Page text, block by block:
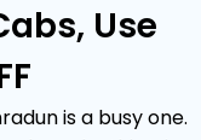
Use
is a busy one.